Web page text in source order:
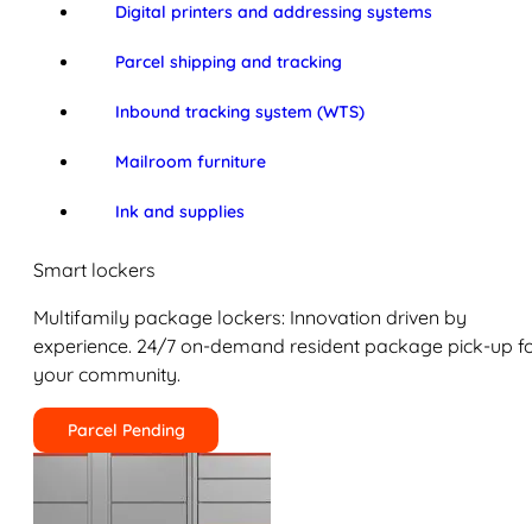
Digital printers and addressing systems
Parcel shipping and tracking
Inbound tracking system (WTS)
Mailroom furniture
Ink and supplies
Smart lockers
Multifamily package lockers: Innovation driven by
experience. 24/7 on-demand resident package pick-up
your community.
Parcel Pending